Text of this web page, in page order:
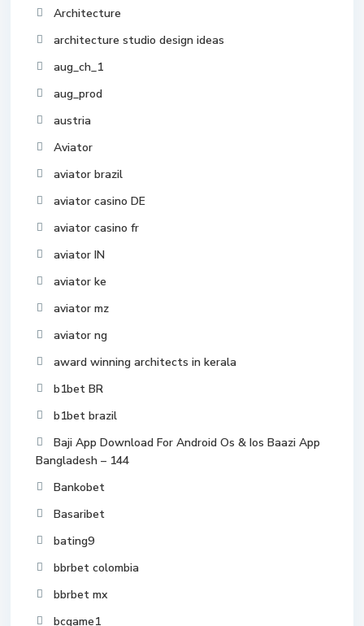
Architecture
architecture studio design ideas
aug_ch_1
aug_prod
austria
Aviator
aviator brazil
aviator casino DE
aviator casino fr
aviator IN
aviator ke
aviator mz
aviator ng
award winning architects in kerala
b1bet BR
b1bet brazil
Baji App Download For Android Os & Ios Baazi App
Bangladesh – 144
Bankobet
Basaribet
bating9
bbrbet colombia
bbrbet mx
bcgame1